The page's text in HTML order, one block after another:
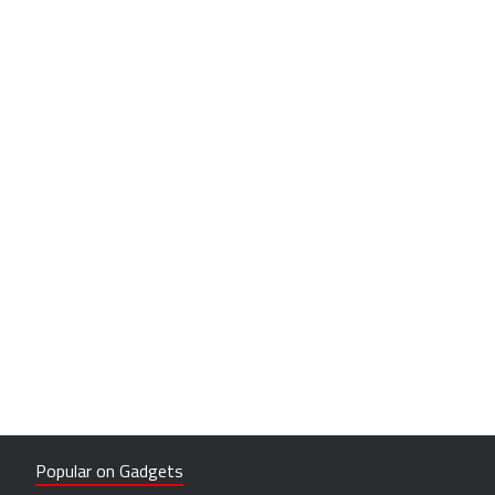
Popular on Gadgets